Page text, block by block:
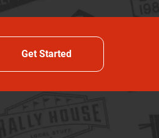
Get Started